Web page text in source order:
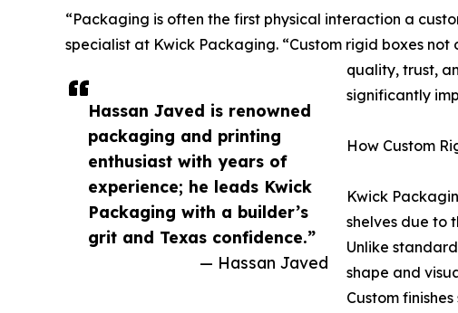
Hassan Javed is renowned
packaging and printing
enthusiast with years of
experience; he leads Kwick
Packaging with a builder’s
grit and Texas confidence.”
— Hassan Javed
“Packaging is often the first physical interaction a
specialist at Kwick Packaging. “Custom rigid boxes
quality, trust,
significantly
How Custom
Kwick
shelves due to
Unlike
shape and
Custom